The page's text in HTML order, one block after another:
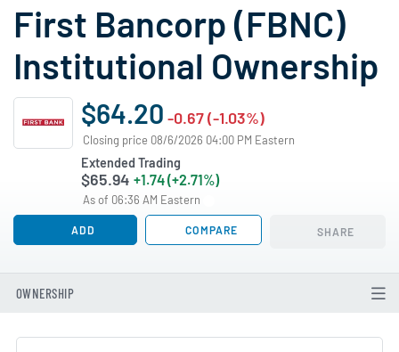
First Bancorp (FBNC)
Institutional Ownership
$64.20 -0.67 (-1.03%)
Closing price 08/6/2026 04:00 PM Eastern
Extended Trading
$65.94 +1.74 (+2.71%)
As of 06:36 AM Eastern
ADD COMPARE SHARE
OWNERSHIP